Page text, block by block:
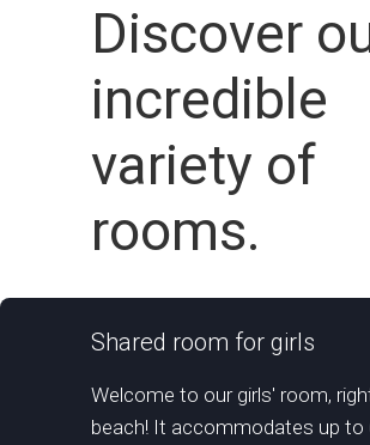
Discover
incredible
variety of
rooms.
Welcome to our girls' room,
beach! It accommodates up to
Shared room for girls